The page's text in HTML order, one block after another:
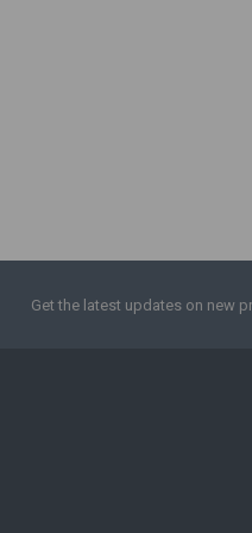
Get the latest updates on new